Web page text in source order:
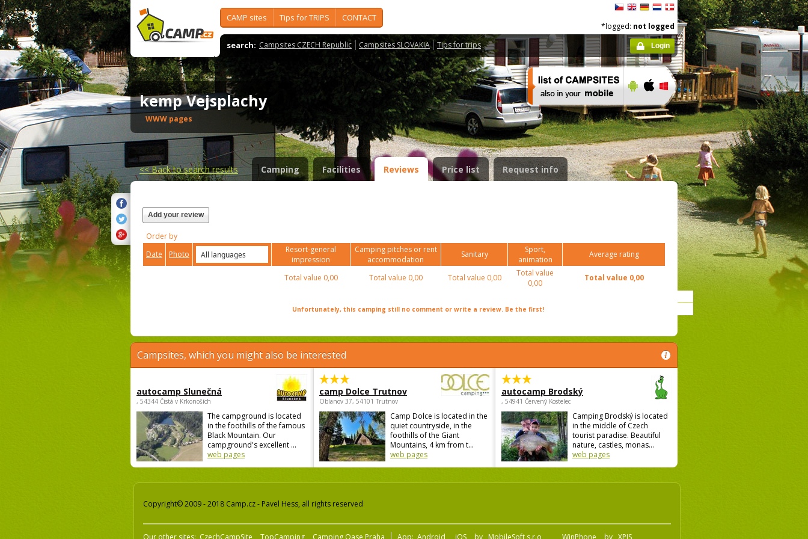
CAMP sites Tips for TRIPS CONTACT
search: Campsites CZECH Republic Campsites SLOVAKIA Tips for trips
*logged: not logged
Login
kemp Vejsplachy
WWW pages
<<Back to search results Camping Facilities Reviews Price list Request info
Add your review
Order by
Date
Photo
Resort-general
impression
Camping pitches or rent
accommodation
Sanitary
Sport,
animation
Average rating
Total value 0,00 Total value 0,00 Total value 0,00
Total value
0,00
Total value 0,00
Unfortunately, this camping still no comment or write a review. Be the first!
Campsites, which you might also be interested
autocamp Slunečná
, 54344 Čistá v Krkonoších
The campground is located
in the foothills of the famous
Black Mountain. Our
campground's excellent ...
web pages
camp Dolce Trutnov
Oblanov 37, 54101 Trutnov
Camp Dolce is located in the
quiet countryside, in the
foothills of the Giant
Mountains, 4 km from t...
web pages
autocamp Brodský
, 54941 Červený Kostelec
Camping Brodský is located
in the middle of Czech
tourist paradise. Beautiful
nature, castles, monas...
web pages
Copyright© 2009 - 2018 Camp.cz - Pavel Hess, all rights reserved
Our other sites: CzechCampSite TopCamping Camping Oase Praha App: Android iOS by MobileSoft s.r.o WinPhone by XPIS